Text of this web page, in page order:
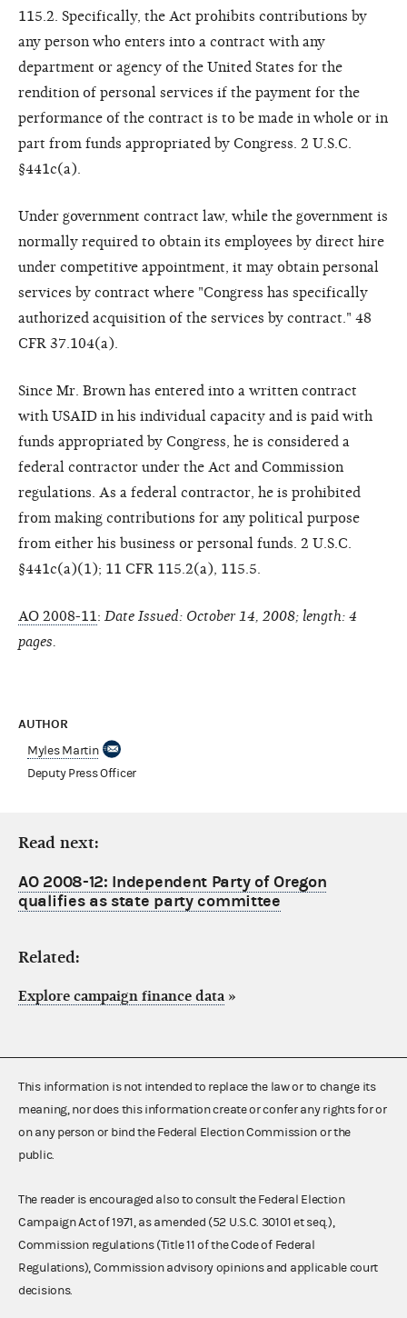
115.2. Specifically, the Act prohibits contributions by
any person who enters into a contract with any
department or agency of the United States for the
rendition of personal services if the payment for the
performance of the contract is to be made in whole or in
part from funds appropriated by Congress. 2 U.S.C.
§441c(a).
Under government contract law, while the government is
normally required to obtain its employees by direct hire
under competitive appointment, it may obtain personal
services by contract where "Congress has specifically
authorized acquisition of the services by contract." 48
CFR 37.104(a).
Since Mr. Brown has entered into a written contract
with USAID in his individual capacity and is paid with
funds appropriated by Congress, he is considered a
federal contractor under the Act and Commission
regulations. As a federal contractor, he is prohibited
from making contributions for any political purpose
from either his business or personal funds. 2 U.S.C.
§441c(a)(1); 11 CFR 115.2(a), 115.5.
AO 2008-11: Date Issued: October 14, 2008; length: 4
pages.
AUTHOR
Myles Martin
Deputy Press Officer
Read next:
AO 2008-12: Independent Party of Oregon
qualifies as state party committee
Related:
Explore campaign finance data »
This information is not intended to replace the law or to change its
meaning, nor does this information create or confer any rights for or
on any person or bind the Federal Election Commission or the
public.
The reader is encouraged also to consult the Federal Election
Campaign Act of 1971, as amended (52 U.S.C. 30101 et seq.),
Commission regulations (Title 11 of the Code of Federal
Regulations), Commission advisory opinions and applicable court
decisions.